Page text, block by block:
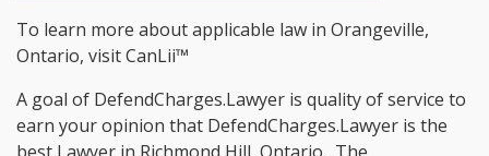
To learn more about applicable law in Orangeville,
Ontario, visitCanLii™
A goal of DefendCharges.Lawyer is quality of service to
earn your opinion that DefendCharges.Lawyer is the